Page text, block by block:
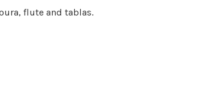
flute and tablas.